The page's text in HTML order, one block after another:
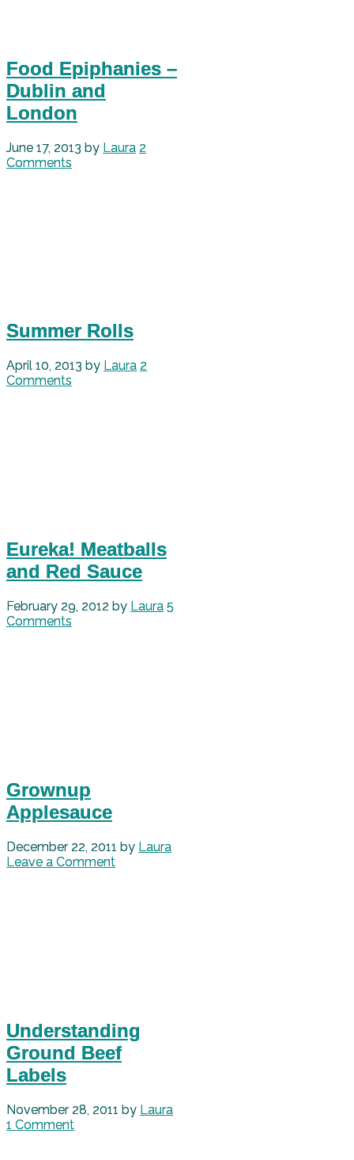
Food Epiphanies –
Dublin and
London
June 17, 2013 by Laura 2
Comments
Summer Rolls
April 10, 2013 by Laura 2
Comments
Eureka! Meatballs
and Red Sauce
February 29, 2012 by Laura 5
Comments
Grownup
Applesauce
December 22, 2011 by Laura
Leave a Comment
Understanding
Ground Beef
Labels
November 28, 2011 by Laura
1 Comment